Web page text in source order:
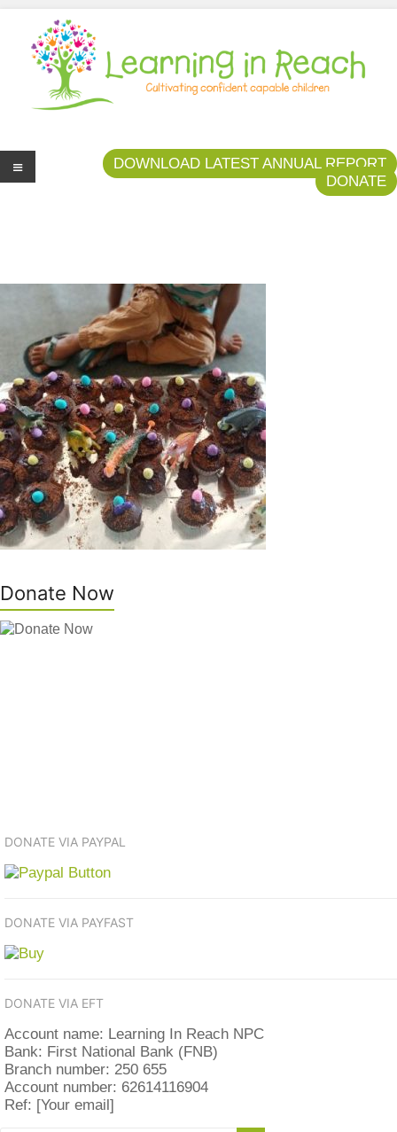
Learning In Reach
Cultivating Confident Curious Capable Children
DOWNLOAD LATEST ANNUAL REPORT
DONATE
Donate Now
DONATE VIA PAYPAL
DONATE VIA PAYFAST
DONATE VIA EFT
Account name: Learning In Reach NPC
Bank: First National Bank (FNB)
Branch number: 250 655
Account number: 62614116904
Ref: [Your email]